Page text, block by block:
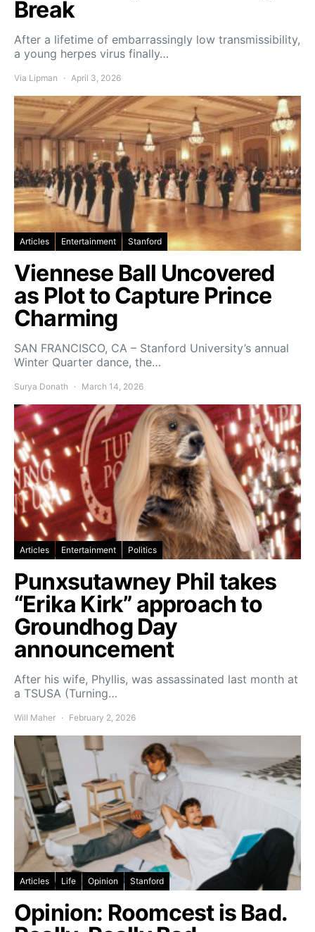
Break
After a lifetime of embarrassingly low transmissibility,
a young herpes virus finally…
Via Lipman April 3, 2026
Articles Entertainment Stanford
Viennese Ball Uncovered
as Plot to Capture Prince
Charming
SAN FRANCISCO, CA – Stanford University’s annual
Winter Quarter dance, the…
Surya Donath March 14, 2026
Articles Entertainment Politics
Punxsutawney Phil takes
“Erika Kirk” approach to
Groundhog Day
announcement
After his wife, Phyllis, was assassinated last month at
a TSUSA (Turning…
Will Maher February 2, 2026
Articles Life Opinion Stanford
Opinion: Roomcest is Bad.